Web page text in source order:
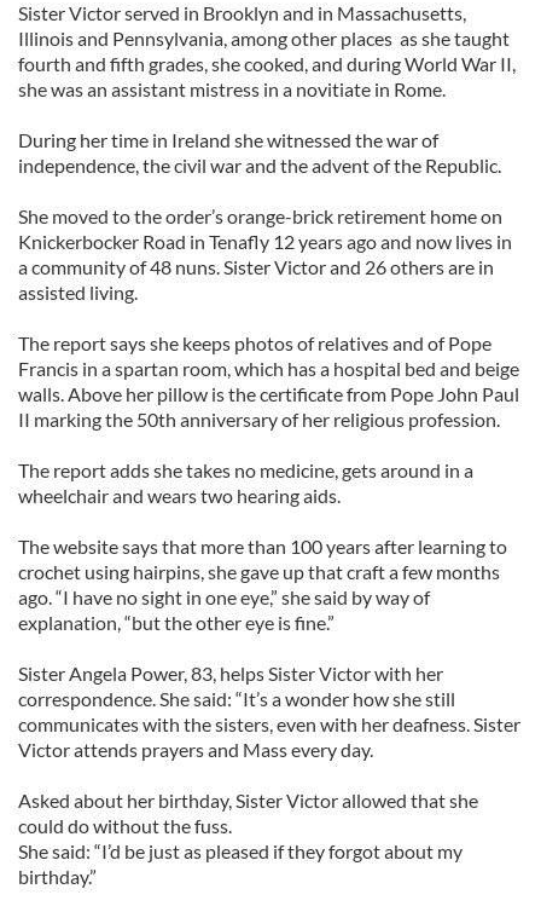
Sister Victor served in Brooklyn and in Massachusetts,
Illinois and Pennsylvania, among other places as she taught
fourth and fifth grades, she cooked, and during World War II,
she was an assistant mistress in a novitiate in Rome.
During her time in Ireland she witnessed the war of
independence, the civil war and the advent of the Republic.
She moved to the order’s orange-brick retirement home on
Knickerbocker Road in Tenafly 12 years ago and now lives in
a community of 48 nuns. Sister Victor and 26 others are in
assisted living.
The report says she keeps photos of relatives and of Pope
Francis in a spartan room, which has a hospital bed and beige
walls. Above her pillow is the certificate from Pope John Paul
II marking the 50th anniversary of her religious profession.
The report adds she takes no medicine, gets around in a
wheelchair and wears two hearing aids.
The website says that more than 100 years after learning to
crochet using hairpins, she gave up that craft a few months
ago. “I have no sight in one eye,” she said by way of
explanation, “but the other eye is fine.”
Sister Angela Power, 83, helps Sister Victor with her
correspondence. She said: “It’s a wonder how she still
communicates with the sisters, even with her deafness. Sister
Victor attends prayers and Mass every day.
Asked about her birthday, Sister Victor allowed that she
could do without the fuss.
She said: “I’d be just as pleased if they forgot about my
birthday.”